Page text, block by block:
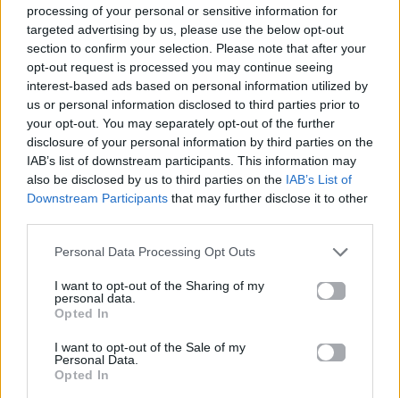
processing of your personal or sensitive information for
targeted advertising by us, please use the below opt-out
section to confirm your selection. Please note that after your
opt-out request is processed you may continue seeing
interest-based ads based on personal information utilized by
us or personal information disclosed to third parties prior to
your opt-out. You may separately opt-out of the further
disclosure of your personal information by third parties on the
IAB’s list of downstream participants. This information may
also be disclosed by us to third parties on the IAB’s List of
Downstream Participants that may further disclose it to other
Personal Data Processing Opt Outs
I want to opt-out of the Sharing of my
personal data.
Opted In
I want to opt-out of the Sale of my
Personal Data.
Opted In
GONE GONE GONE
DAVID GUETTA, TEDDY SWIMS & TONES AND I